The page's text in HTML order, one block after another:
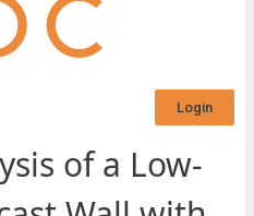
Login
of a Low-